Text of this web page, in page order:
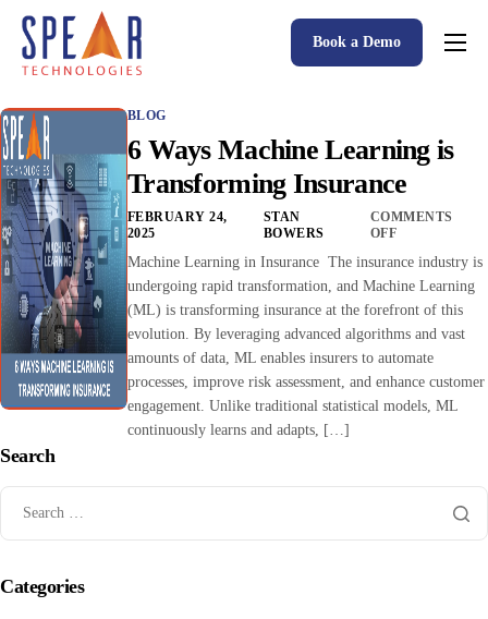
Spear P&C Insurance Solutions Advantage
Accessible AI
P&C Insurance Software Solutions
Who We Serve
Resources
About
Book a Demo
BLOG
6 Ways Machine Learning is
Transforming Insurance
FEBRUARY 24,
2025
STAN
BOWERS
COMMENTS
OFF
Machine Learning in Insurance The insurance industry is
undergoing rapid transformation, and Machine Learning
(ML) is transforming insurance at the forefront of this
evolution. By leveraging advanced algorithms and vast
amounts of data, ML enables insurers to automate
processes, improve risk assessment, and enhance customer
engagement. Unlike traditional statistical models, ML
continuously learns and adapts, […]
Search
Categories